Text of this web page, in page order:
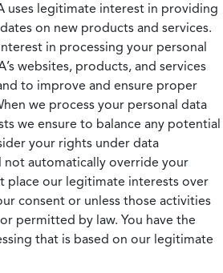
uses legitimate interest in providing
on new products and services.
in processing your personal
websites, products, and services
to improve and ensure proper
we process your personal data
we ensure to balance any potential
your rights under data
not automatically override your
place our legitimate interests over
consent or unless those activities
permitted by law. You have the
that is based on our legitimate